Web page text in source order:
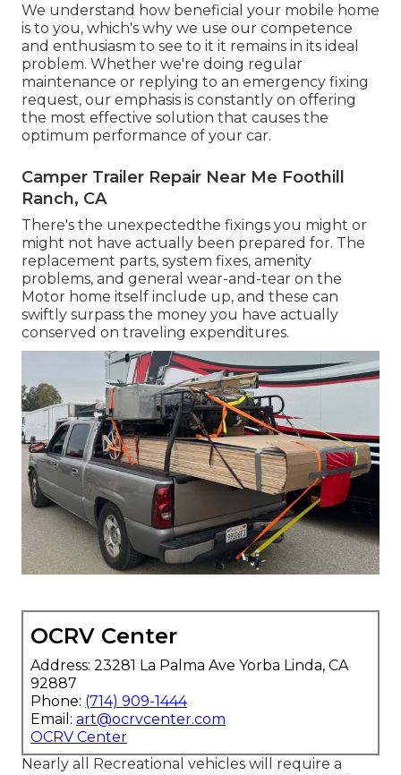
We understand how beneficial your mobile home
is to you, which's why we use our competence
and enthusiasm to see to it it remains in its ideal
problem. Whether we're doing regular
maintenance or replying to an emergency fixing
request, our emphasis is constantly on offering
the most effective solution that causes the
optimum performance of your car.
Camper Trailer Repair Near Me Foothill
Ranch, CA
There's the unexpectedthe fixings you might or
might not have actually been prepared for. The
replacement parts, system fixes, amenity
problems, and general wear-and-tear on the
Motor home itself include up, and these can
swiftly surpass the money you have actually
conserved on traveling expenditures.
OCRV Center
Address: 23281 La Palma Ave Yorba Linda, CA
92887
Phone: (714) 909-1444
Email: art@ocrvcenter.com
OCRV Center
Nearly all Recreational vehicles will require a